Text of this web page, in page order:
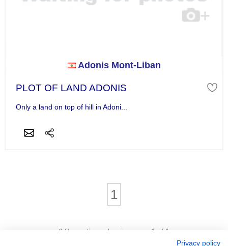
Adonis Mont-Liban
PLOT OF LAND ADONIS
Only a land on top of hill in Adoni...
1
6 Properties - showing page 1 of 1
Privacy policy